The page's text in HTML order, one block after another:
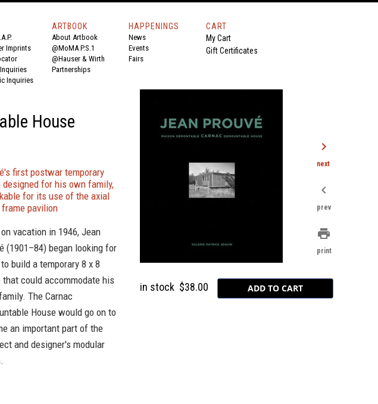
Imprints
Inquiries
ARTBOOK
About Artbook
@MoMA P.S.1
@Hauser & Wirth
Partnerships
HAPPENINGS
News
Events
Fairs
CART
My Cart
Gift Certificates
House
first postwar temporary
designed for his own family,
for its use of the axial
pavilion
vacation in 1946, Jean
(1901–84) began looking for
build a temporary 8 x 8
that could accommodate his
The Carnac
House would go on to
an important part of the
and designer's modular
in stock $38.00
chevron_right
next
chevron_left
prev
print
print